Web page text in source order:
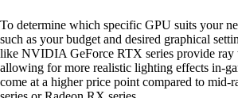
To determine which specific GPU suits your
such as your budget and desired graphical
like NVIDIA GeForce RTX series provide ray
allowing for more realistic lighting effects in-
come at a higher price point compared to mid-